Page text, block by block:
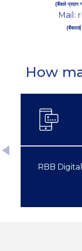
(बैंकले प्रदान
Mail:
(बैंकलाई
How
RBB